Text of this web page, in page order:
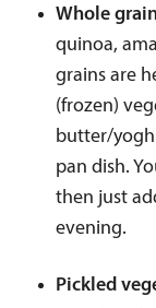
Whole
quinoa,
grains are
(frozen)
butter/
pan dish.
then just
evening.
Pickled